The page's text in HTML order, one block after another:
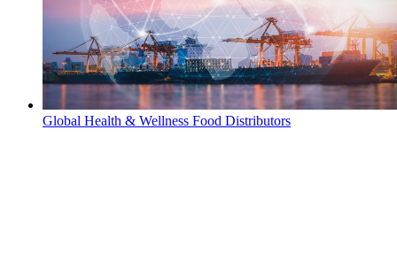
Global Health & Wellness Food Distributors